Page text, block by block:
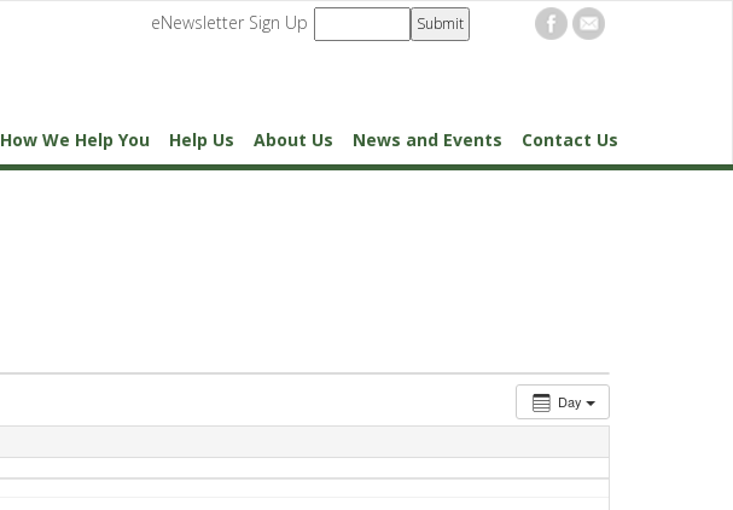
eNewsletter Sign Up
How We Help You Help Us About Us News and Events Contact Us
Day